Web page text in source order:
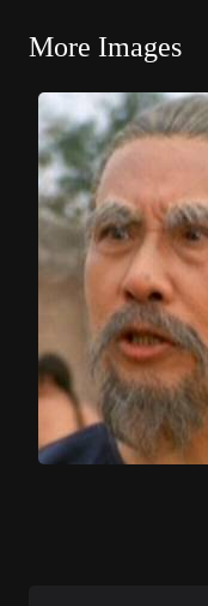
More Images